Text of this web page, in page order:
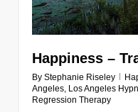
Happiness –
By Stephanie Riseley
Angeles, Los Angeles
Regression Therapy